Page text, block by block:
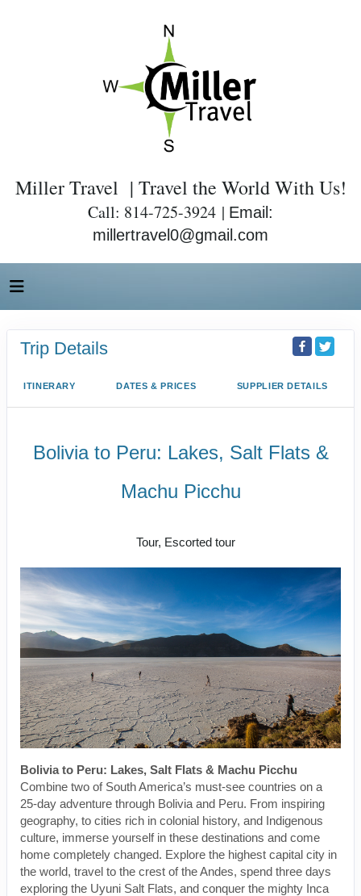
Miller Travel | Travel the World With Us!
Call: 814-725-3924 | Email:
millertravel0@gmail.com
Trip Details
ITINERARY DATES & PRICES SUPPLIER DETAILS
Bolivia to Peru: Lakes, Salt Flats &
Machu Picchu
Tour, Escorted tour
Bolivia to Peru: Lakes, Salt Flats & Machu Picchu
Combine two of South America’s must-see countries on a
25-day adventure through Bolivia and Peru. From inspiring
geography, to cities rich in colonial history, and Indigenous
culture, immerse yourself in these destinations and come
home completely changed. Explore the highest capital city in
the world, travel to the crest of the Andes, spend three days
exploring the Uyuni Salt Flats, and conquer the mighty Inca